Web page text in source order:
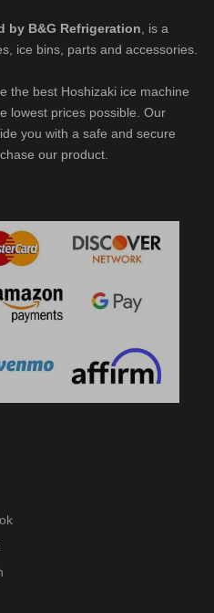
by B&G Refrigeration , is a
ice bins, parts and accessories.
the best Hoshizaki ice machine
lowest prices possible. Our
you with a safe and secure
our product.